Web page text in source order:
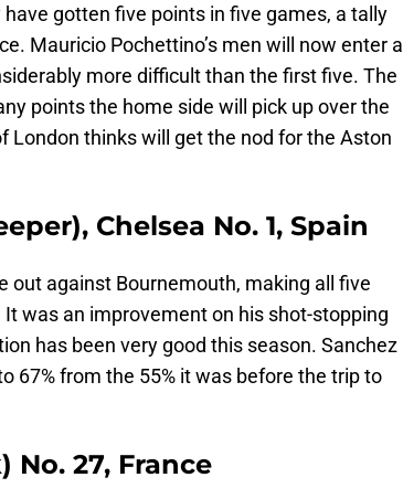
gotten five points in five games, a tally
Mauricio Pochettino’s men will now enter a
more difficult than the first five. The
points the home side will pick up over the
London thinks will get the nod for the Aston
Chelsea No. 1, Spain
out against Bournemouth, making all five
was an improvement on his shot-stopping
has been very good this season. Sanchez
67% from the 55% it was before the trip to
No. 27, France